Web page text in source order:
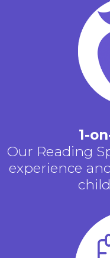
1-
Our Reading
experience